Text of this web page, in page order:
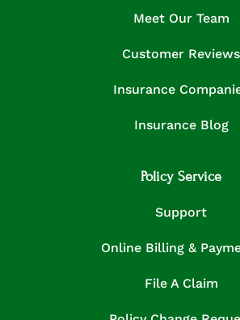
Meet Our Team
Customer Reviews
Insurance
Insurance Blog
Policy Service
Support
Online Billing &
File A Claim